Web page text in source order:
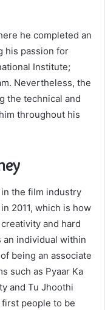
he completed an
his passion for
Institute;
Nevertheless, the
the technical and
throughout his
the film industry
2011, which is how
and hard
an individual within
being an associate
such as Pyaar Ka
and Tu Jhoothi
first people to be